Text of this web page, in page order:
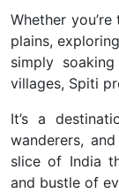
Whether
plains,
simply
villages, Spiti
It’s a
wanderers,
slice of India
and bustle of